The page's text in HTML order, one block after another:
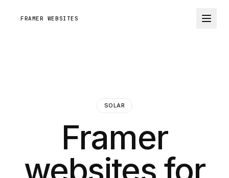
FRAMER WEBSITES
SOLAR
Framer
websites for